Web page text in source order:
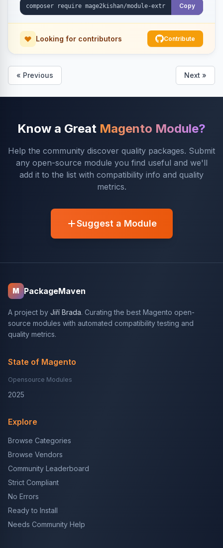
checkout, orders, invoices, credit memos, and
Copy
Looking for contributors Contribute
« Previous Next »
Know a Great Magento Module?
Help the community discover quality packages. Submit
any open-source module you find useful and we'll
add it to the list with compatibility info and quality
metrics.
Suggest a Module
M PackageMaven
A project by Jiří Brada. Curating the best Magento open-
source modules with automated compatibility testing and
quality metrics.
State of Magento
Opensource Modules
2025
Explore
Browse Categories
Browse Vendors
Community Leaderboard
Strict Compliant
No Errors
Ready to Install
Needs Community Help